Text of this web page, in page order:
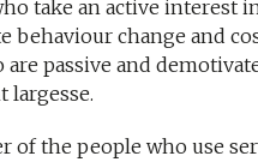
take an active interest
behaviour change and
passive and
largesse.
of the people who use